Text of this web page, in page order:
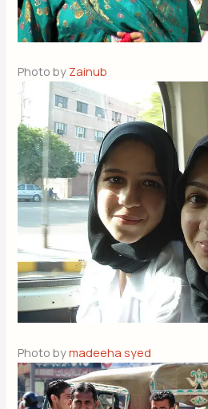
Photo by Zainub
Photo bymadeeha syed